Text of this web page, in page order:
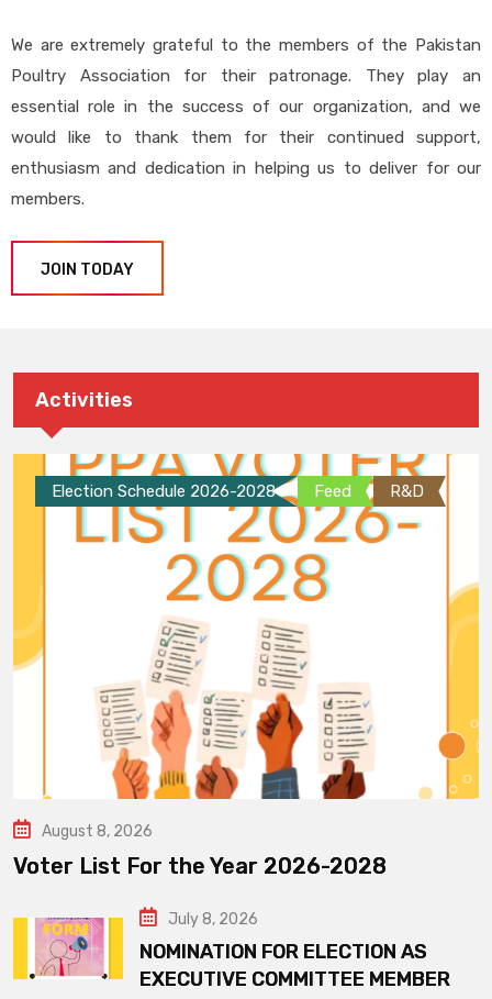
We are extremely grateful to the members of the Pakistan
Poultry Association for their patronage. They play an
essential role in the success of our organization, and we
would like to thank them for their continued support,
enthusiasm and dedication in helping us to deliver for our
members.
JOIN TODAY
Activities
Election Schedule 2026-2028 Feed R&D
August 8, 2026
Voter List For the Year 2026-2028
July 8, 2026
NOMINATION FOR ELECTION AS
EXECUTIVE COMMITTEE MEMBER